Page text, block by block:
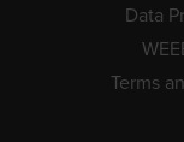
Data
Terms